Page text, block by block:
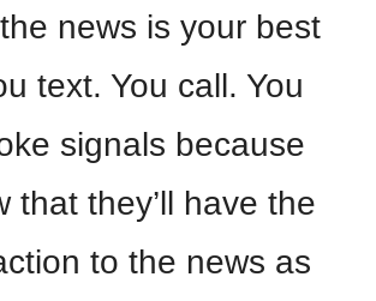
news is your best
text. You call. You
signals because
that they’ll have the
to the news as